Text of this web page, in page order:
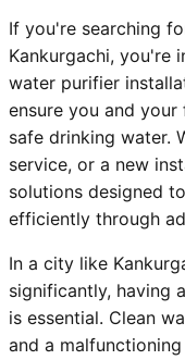
If you're searching
Kankurgachi, you're
water purifier
ensure you and
safe drinking water.
service, or a new
solutions designed
efficiently through
In a city like
significantly, having
is essential. Clean
and a